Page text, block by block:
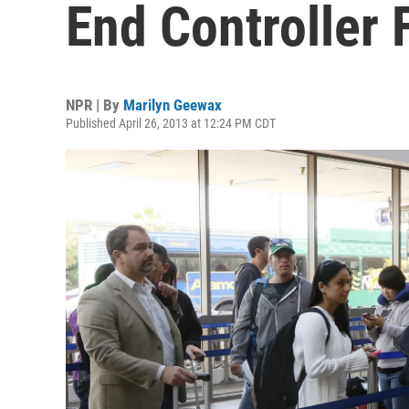
End Controller
NPR | By Marilyn Geewax
Published April 26, 2013 at 12:24 PM CDT